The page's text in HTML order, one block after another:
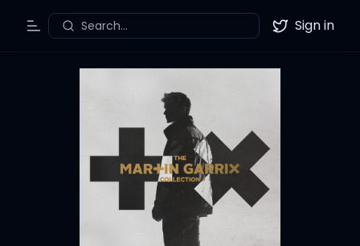
Toggle Menu
Search... Twitter
Sign in